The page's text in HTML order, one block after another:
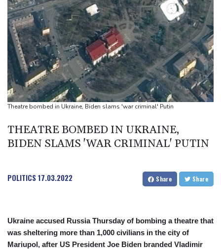
2 killed, 13 wounded in bus blast near Syrian capital: state media
Real Madrid extend Vinicius deal, sign Diomande in title bid boost
All Blacks skipper Taylor cautiously recovering from calf strain
PSG sign France midfielder Akliouche from Monaco
UN chief denounces Russia, Ukraine for civilian deaths
CONMEBOL 'expresses concern regarding repeated unilateral
actions' by FIFA
UEFA turn up the pressure on Infantino and repeat boycott
Theatre bombed in Ukraine, Biden slams 'war criminal' Putin
THEATRE BOMBED IN UKRAINE,
BIDEN SLAMS 'WAR CRIMINAL' PUTIN
POLITICS17.03.2022 Share Share
Ukraine accused Russia Thursday of bombing a theatre that
was sheltering more than 1,000 civilians in the city of
Mariupol, after US President Joe Biden branded Vladimir